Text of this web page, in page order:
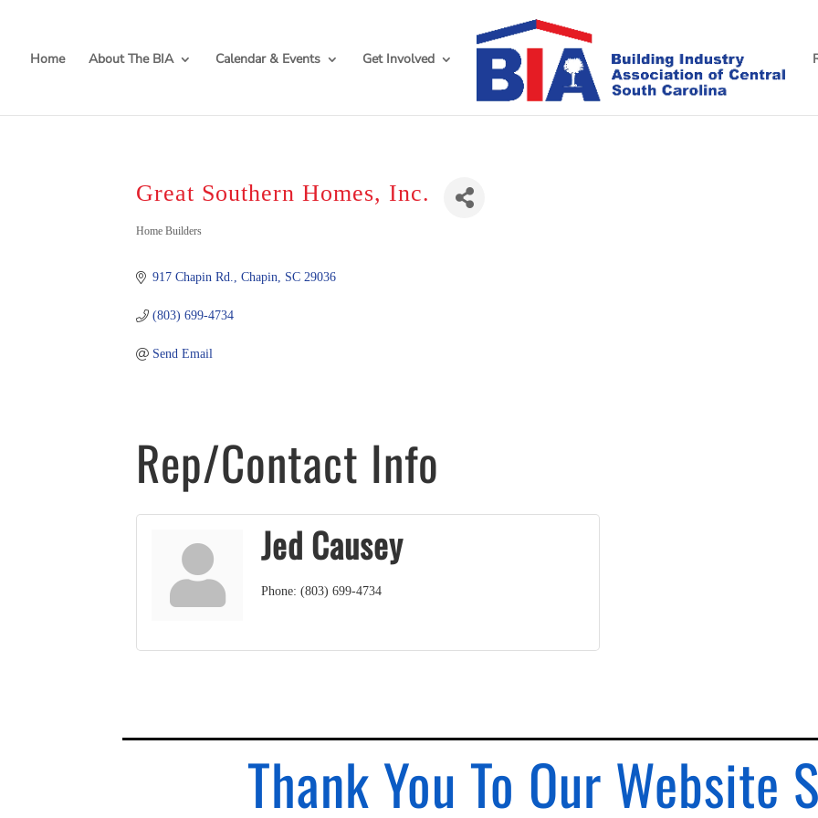
Home About The BIA Calendar & Events Get Involved
Great Southern Homes, Inc.
Categories
Home Builders
917 Chapin Rd. Chapin SC 29036
(803) 699-4734
Send Email
Rep/Contact Info
Jed Causey
Phone: (803) 699-4734
Thank You To Our Website